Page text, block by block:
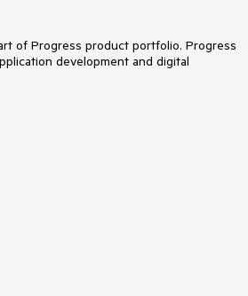
of Progress product portfolio. Progress
development and digital